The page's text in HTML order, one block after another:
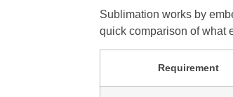
Sublimation works by
quick comparison of what
Requirement